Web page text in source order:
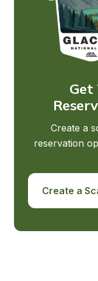
Get
Create a
reservation
Create a